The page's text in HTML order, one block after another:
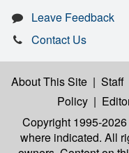
Leave Feedback
Contact Us
About This Site | Staff
Policy |
Copyright 1995-
where indicated. All